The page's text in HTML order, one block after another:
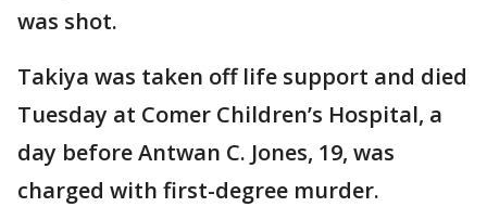
was shot.
Takiya was taken off life support and died
Tuesday at Comer Children’s Hospital, a
day before Antwan C. Jones, 19, was
charged with first-degree murder.